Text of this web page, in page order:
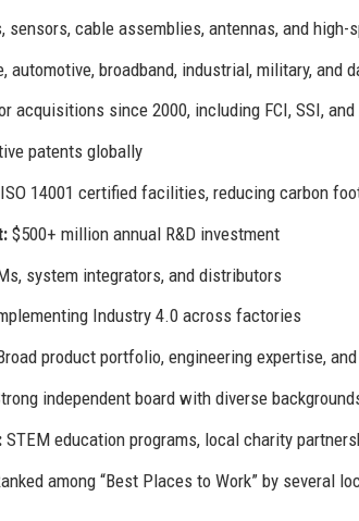
sensors, cable assemblies, antennas, and
automotive, broadband, industrial, military, and
acquisitions since 2000, including FCI, SSI,
patents globally
ISO 14001 certified facilities, reducing carbon
$500+ million annual R&D investment
system integrators, and distributors
Industry 4.0 across factories
product portfolio, engineering expertise,
independent board with diverse
STEM education programs, local charity
among “Best Places to Work” by several